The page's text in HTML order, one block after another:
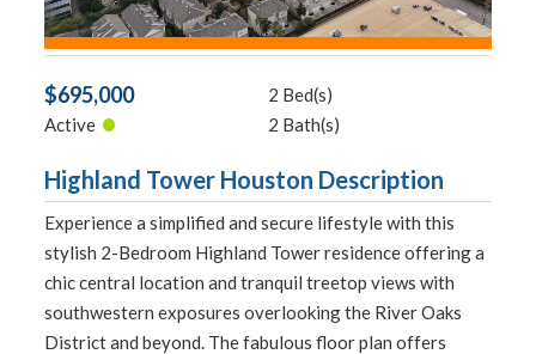
$695,000
Active •
2 Bed(s)
2 Bath(s)
Highland Tower Houston Description
Experience a simplified and secure lifestyle with this
stylish 2-Bedroom Highland Tower residence offering a
chic central location and tranquil treetop views with
southwestern exposures overlooking the River Oaks
District and beyond. The fabulous floor plan offers